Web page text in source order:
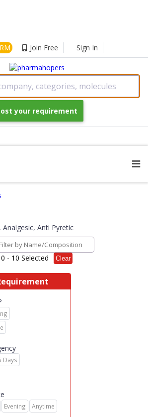
Join Free Sign In
categories, molecules
your requirement
Anti Pyretic
0 - 10 Selected Clear
Days
Evening Anytime